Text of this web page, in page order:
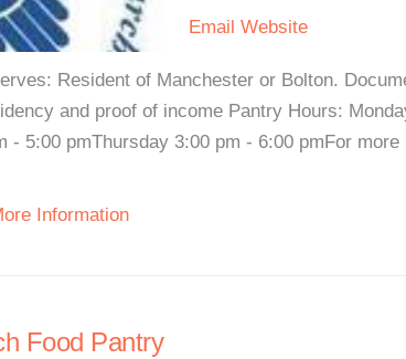
Email Website
Resident of Manchester or Bolton.
and proof of income Pantry Hours:
- 5:00 pmThursday 3:00 pm - 6:00 pmFor
Information
Food Pantry